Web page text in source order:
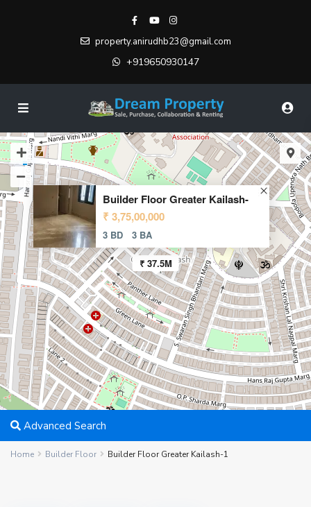
property.anirudhb23@gmail.com
+919650930147
₹ 37.5M
Builder Floor Greater Kailash-
₹ 3,75,00,000
3 BD 3 BA
Advanced Search
Home Builder Floor Builder Floor Greater Kailash-1